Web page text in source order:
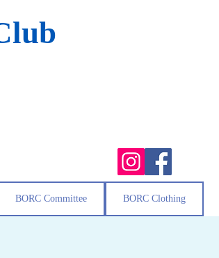
BORC Committee BORC Clothing